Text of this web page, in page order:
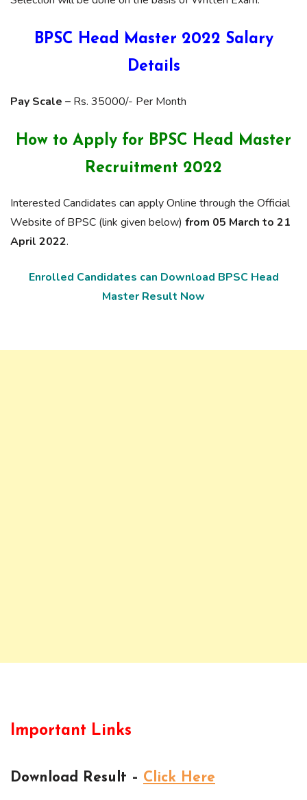
BPSC Head Master 2022 Salary
Details
Pay Scale – Rs. 35000/- Per Month
How to Apply for BPSC Head Master
Recruitment 2022
Interested Candidates can apply Online through the Official
Website of BPSC (link given below) from 05 March to 21
April 2022.
Enrolled Candidates can Download BPSC Head
Master Result Now
Important Links
Download Result – Click Here